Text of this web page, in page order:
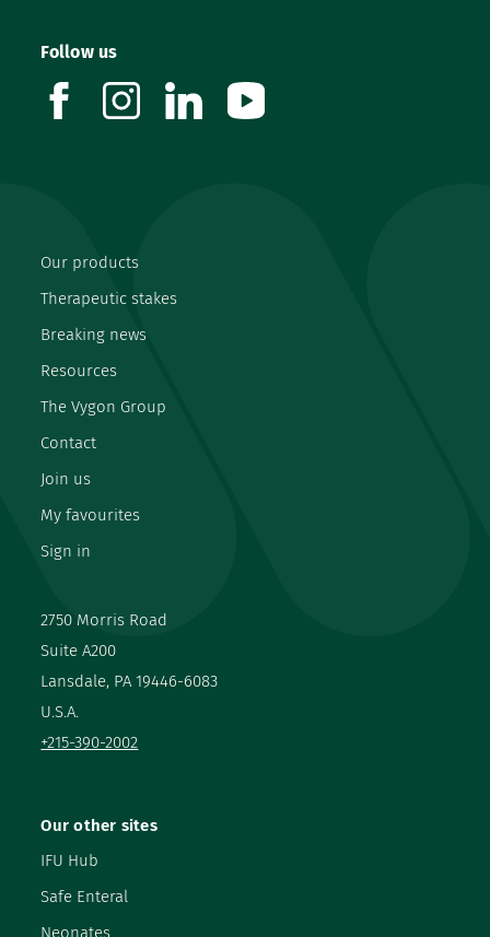
2750 Morris Road
Suite A200
Lansdale, PA 19446-6083
U.S.A.
+215-390-2002
Our products
Therapeutic stakes
Breaking news
Resources
The Vygon Group
Contact
Join us
My favourites
Sign in
Our other sites
IFU Hub
Safe Enteral
Neonates
Follow us
facebookinstagramlinkedin